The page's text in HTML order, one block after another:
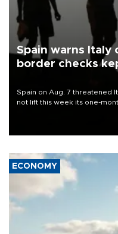
Spain warns Italy
border checks
Spain on Aug. 7 threatened
not lift this week its one-
ECONOMY